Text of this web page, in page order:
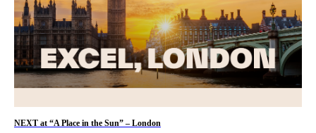
NEXT at “A Place in the Sun” – London